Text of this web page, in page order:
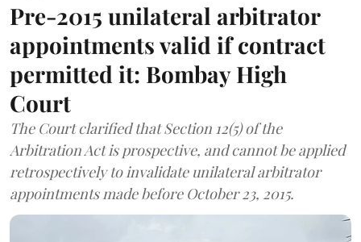
Pre-2015 unilateral arbitrator
appointments valid if contract
permitted it: Bombay High
Court
The Court clarified that Section 12(5) of the
Arbitration Act is prospective, and cannot be applied
retrospectively to invalidate unilateral arbitrator
appointments made before October 23, 2015.